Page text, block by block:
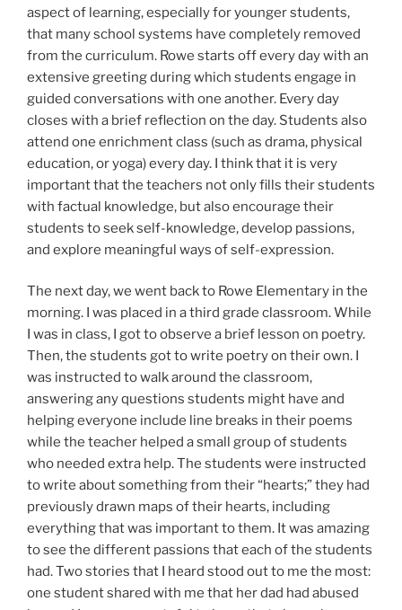
aspect of learning, especially for younger students,
that many school systems have completely removed
from the curriculum. Rowe starts off every day with an
extensive greeting during which students engage in
guided conversations with one another. Every day
closes with a brief reflection on the day. Students also
attend one enrichment class (such as drama, physical
education, or yoga) every day. I think that it is very
important that the teachers not only fills their students
with factual knowledge, but also encourage their
students to seek self-knowledge, develop passions,
and explore meaningful ways of self-expression.
The next day, we went back to Rowe Elementary in the
morning. I was placed in a third grade classroom. While
I was in class, I got to observe a brief lesson on poetry.
Then, the students got to write poetry on their own. I
was instructed to walk around the classroom,
answering any questions students might have and
helping everyone include line breaks in their poems
while the teacher helped a small group of students
who needed extra help. The students were instructed
to write about something from their “hearts;” they had
previously drawn maps of their hearts, including
everything that was important to them. It was amazing
to see the different passions that each of the students
had. Two stories that I heard stood out to me the most:
one student shared with me that her dad had abused